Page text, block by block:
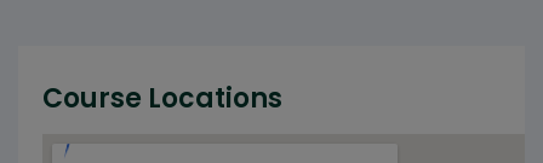
Course Locations